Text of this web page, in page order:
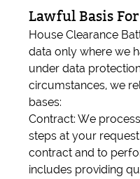
Lawful Basis
House Clearance
data only where we
under data
circumstances, we
bases:
Contract: We
steps at your
contract and to
includes providing